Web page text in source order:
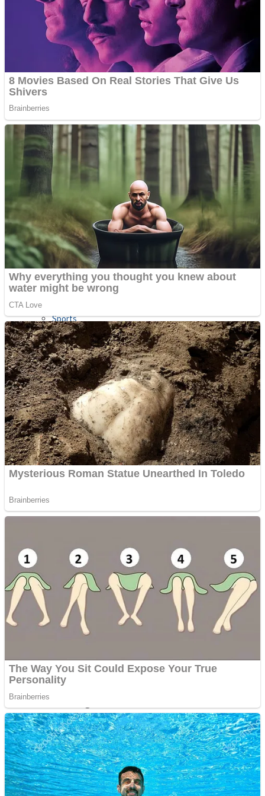
Jigsaw
Other
Puzzles
Shooting
Sports
Strategy
Color Maze Puzzle – Fun & Run 3D Game
Draw and Park
Shooting
Sports
Strategy
Snake Ball 3D
Color Maze Puzzle – Fun & Run 3D Game
Draw and Park
Super Cute Soccer – Soccer and Football
Dots II
Cats and Dogs Puzzle